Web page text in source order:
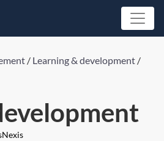
/ Learning & development /